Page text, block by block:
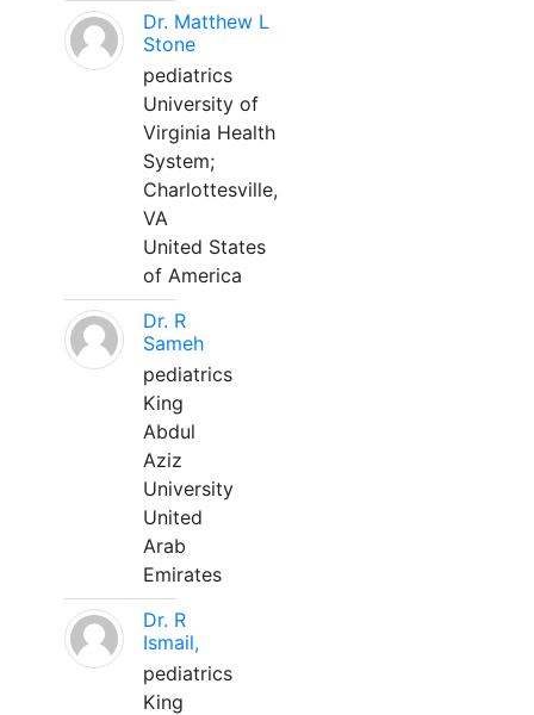
Dr. Matthew L
Stone
pediatrics
University of
Virginia Health
System;
Charlottesville,
VA
United States
of America
Dr. R
Sameh
pediatrics
King
Abdul
Aziz
University
United
Arab
Emirates
Dr. R
Ismail,
pediatrics
King